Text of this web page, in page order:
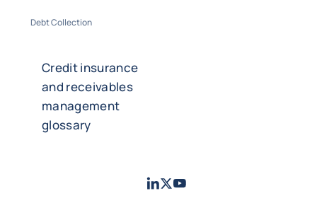
Debt Collection
Credit insurance
and receivables
management
glossary
LinkedIn
TwitterYoutube